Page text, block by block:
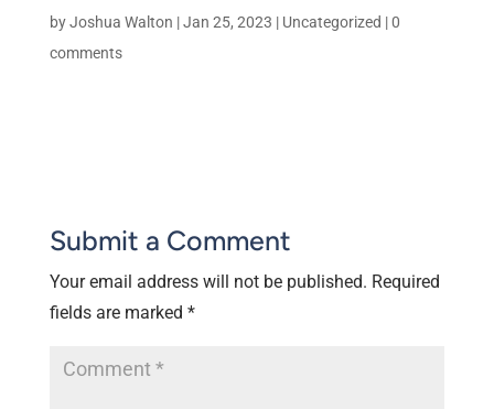
byJoshua Walton |Jan 25, 2023 | Uncategorized |0
comments
Submit a Comment
Your email address will not be published. Required
fields are marked *